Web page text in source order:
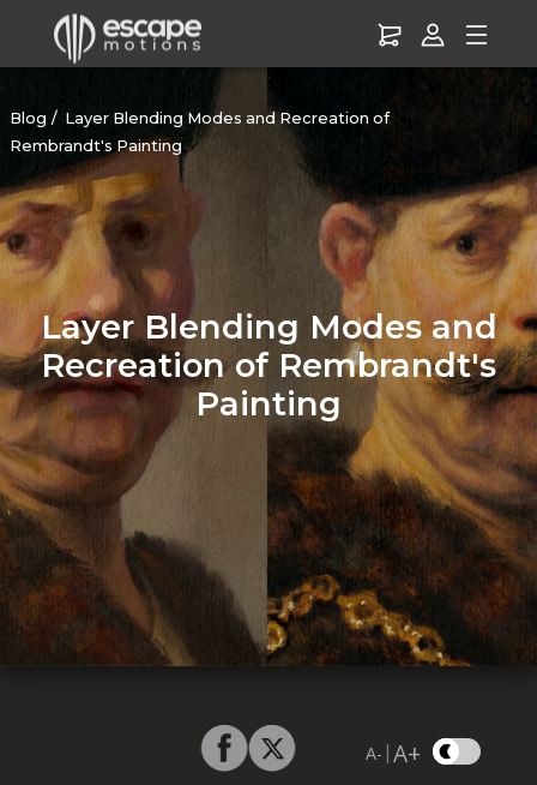
Blog
Layer Blending Modes and Recreation of
Rembrandt's Painting
Layer Blending Modes and
Recreation of Rembrandt's
Painting
A- |A+